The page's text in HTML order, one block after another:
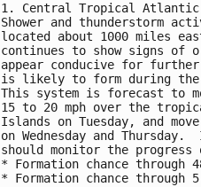
1. Central Tropical
Shower and thunderstorm
located about 1000 miles
continues to show signs of
appear conducive for
is likely to form during
This system is forecast to
15 to 20 mph over the
Islands on Tuesday, and
on Wednesday and
should monitor the
* Formation chance through
* Formation chance